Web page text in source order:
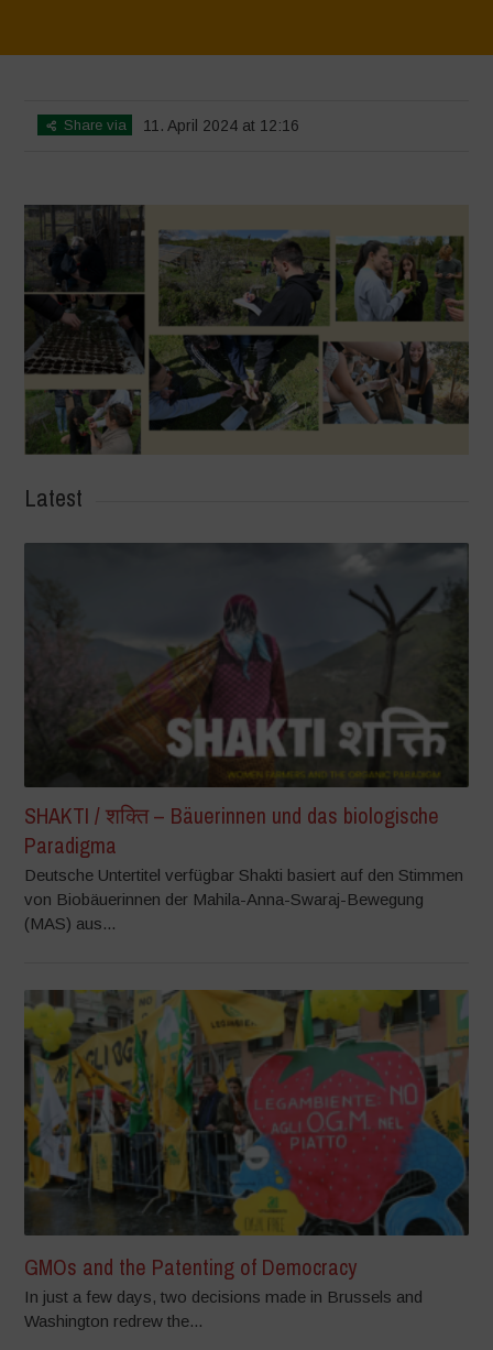
Share via 11. April 2024 at 12:16
Latest
SHAKTI / शक्ति – Bäuerinnen und das biologische
Paradigma
Deutsche Untertitel verfügbar Shakti basiert auf den Stimmen
von Biobäuerinnen der Mahila-Anna-Swaraj-Bewegung
(MAS) aus...
GMOs and the Patenting of Democracy
In just a few days, two decisions made in Brussels and
Washington redrew the...